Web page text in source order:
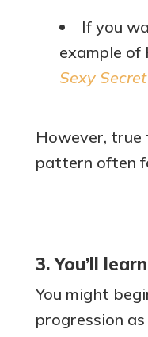
If you
example of
Sexy
However, true
pattern often
3. You’ll
You might
progression